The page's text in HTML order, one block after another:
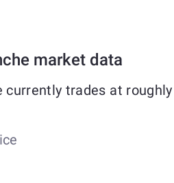
market data
currently trades at